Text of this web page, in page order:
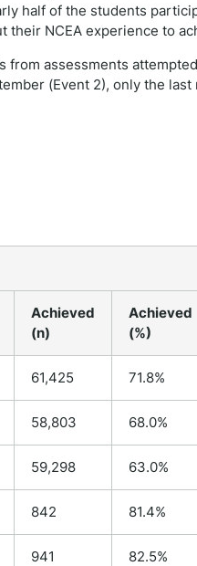
half of the students
NCEA experience to
assessments
(Event 2), only the
Achieved
(n)
Achieved
(%)
61,425 71.8%
58,803 68.0%
59,298 63.0%
842 81.4%
941 82.5%